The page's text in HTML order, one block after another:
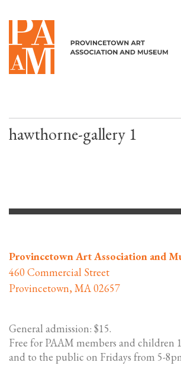
Skip to content
hawthorne-gallery 1
Provincetown Art Association and
460 Commercial Street
Provincetown, MA 02657
General admission: $15.
Free for PAAM members and children
and to the public on Fridays from 5-